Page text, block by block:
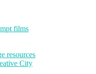
films
resources
City